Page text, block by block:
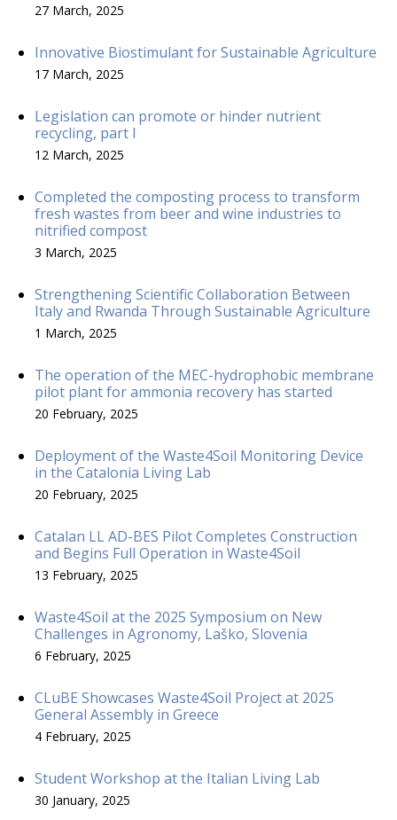
27 March, 2025
Innovative Biostimulant for Sustainable Agriculture
17 March, 2025
Legislation can promote or hinder nutrient
recycling, part I
12 March, 2025
Completed the composting process to transform
fresh wastes from beer and wine industries to
nitrified compost
3 March, 2025
Strengthening Scientific Collaboration Between
Italy and Rwanda Through Sustainable Agriculture
1 March, 2025
The operation of the MEC-hydrophobic membrane
pilot plant for ammonia recovery has started
20 February, 2025
Deployment of the Waste4Soil Monitoring Device
in the Catalonia Living Lab
20 February, 2025
Catalan LL AD-BES Pilot Completes Construction
and Begins Full Operation in Waste4Soil
13 February, 2025
Waste4Soil at the 2025 Symposium on New
Challenges in Agronomy, Laško, Slovenia
6 February, 2025
CLuBE Showcases Waste4Soil Project at 2025
General Assembly in Greece
4 February, 2025
Student Workshop at the Italian Living Lab
30 January, 2025